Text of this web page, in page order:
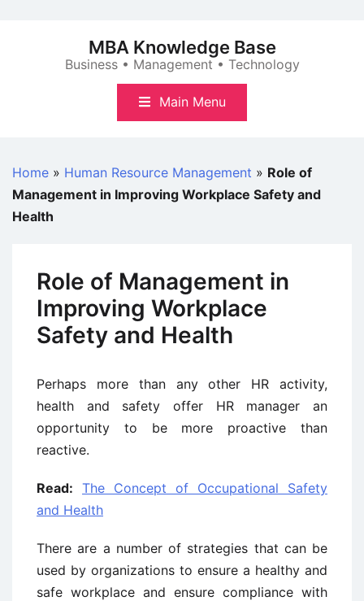
MBA Knowledge Base
Business • Management • Technology
Main Menu
Home » Human Resource Management » Role of
Management in Improving Workplace Safety and
Health
Role of Management in
Improving Workplace
Safety and Health
Perhaps more than any other HR activity,
health and safety offer HR manager an
opportunity to be more proactive than
reactive.
Read: The Concept of Occupational Safety
and Health
There are a number of strategies that can be
used by organizations to ensure a healthy and
safe workplace and ensure compliance with